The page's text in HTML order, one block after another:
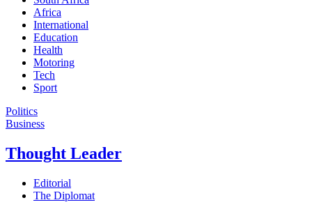
Africa
International
Education
Health
Motoring
Tech
Sport
Politics
Business
Thought Leader
Editorial
The Diplomat